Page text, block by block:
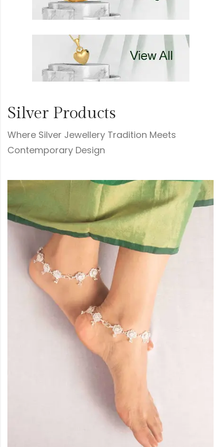
Silver Products
Where Silver Jewellery Tradition Meets
Contemporary Design